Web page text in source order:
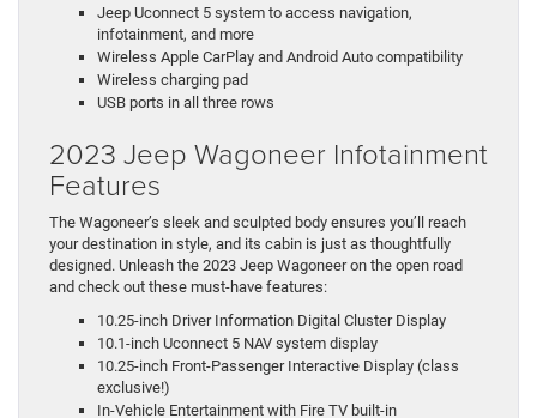
Jeep Uconnect 5 system to access navigation,
infotainment, and more
Wireless Apple CarPlay and Android Auto compatibility
Wireless charging pad
USB ports in all three rows
2023 Jeep Wagoneer Infotainment
Features
The Wagoneer’s sleek and sculpted body ensures you’ll reach
your destination in style, and its cabin is just as thoughtfully
designed. Unleash the 2023 Jeep Wagoneer on the open road
and check out these must-have features:
10.25-inch Driver Information Digital Cluster Display
10.1-inch Uconnect 5 NAV system display
10.25-inch Front-Passenger Interactive Display (class
exclusive!)
In-Vehicle Entertainment with Fire TV built-in